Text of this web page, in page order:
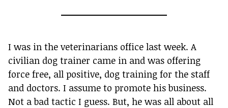
I was in the veterinarians office last week. A
civilian dog trainer came in and was offering
force free, all positive, dog training for the staff
and doctors. I assume to promote his business.
Not a bad tactic I guess. But, he was all about all